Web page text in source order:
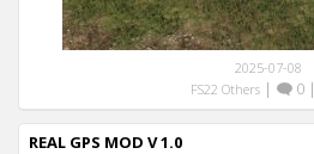
2025-07-08
FS22 Others| 0|
REAL GPS MOD V 1.0